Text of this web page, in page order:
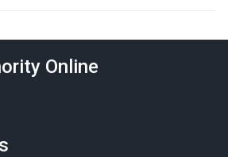
Online